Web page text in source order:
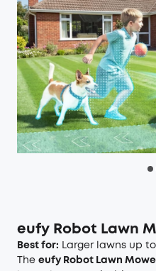
eufy Robot Lawn
Best for: Larger lawns up to
The eufy Robot Lawn